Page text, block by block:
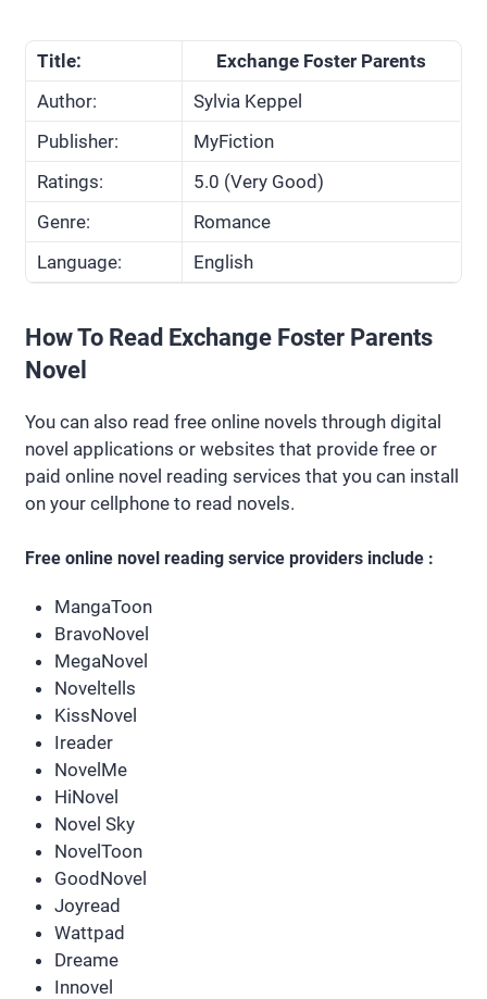
Title:
Exchange Foster Parents
Author:
Sylvia Keppel
Publisher:
MyFiction
Ratings:
5.0 (Very Good)
Genre:
Romance
Language:
English
How To Read Exchange Foster Parents
Novel
You can also read free online novels through digital
novel applications or websites that provide free or
paid online novel reading services that you can install
on your cellphone to read novels.
Free online novel reading service providers include :
MangaToon
BravoNovel
MegaNovel
Noveltells
KissNovel
Ireader
NovelMe
HiNovel
Novel Sky
NovelToon
GoodNovel
Joyread
Wattpad
Dreame
Innovel